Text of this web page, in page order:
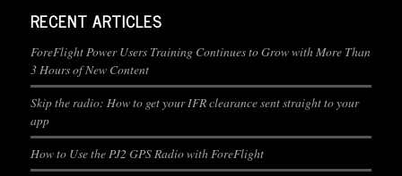
RECENT ARTICLES
ForeFlight Power Users Training Continues to Grow with More Than
3 Hours of New Content
Skip the radio: How to get your IFR clearance sent straight to your
app
How to Use the PJ2 GPS Radio with ForeFlight